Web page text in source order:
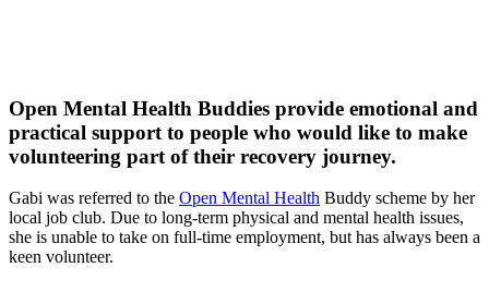
Open Mental Health Buddies provide emotional and
practical support to people who would like to make
volunteering part of their recovery journey.
Gabi was referred to the Open Mental Health Buddy scheme by her
local job club. Due to long-term physical and mental health issues,
she is unable to take on full-time employment, but has always been a
keen volunteer.